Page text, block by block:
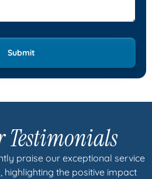
Testimonials
praise our exceptional service
the positive impact